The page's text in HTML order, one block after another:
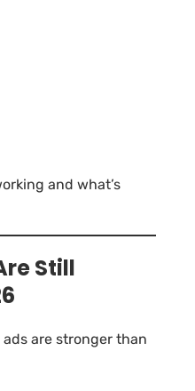
and what’s
Still
are stronger than